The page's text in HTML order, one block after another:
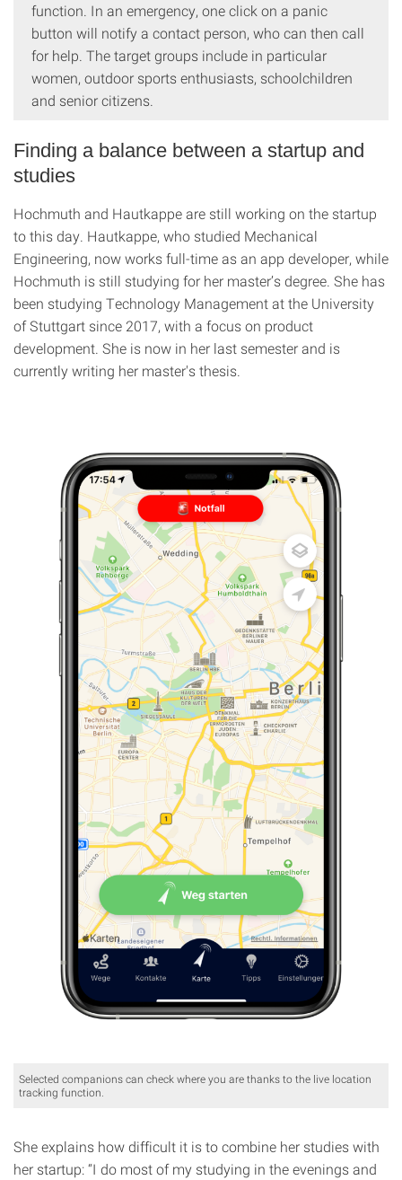
function. In an emergency, one click on a panic
button will notify a contact person, who can then call
for help. The target groups include in particular
women, outdoor sports enthusiasts, schoolchildren
and senior citizens.
Finding a balance between a startup and
studies
Hochmuth and Hautkappe are still working on the startup
to this day. Hautkappe, who studied Mechanical
Engineering, now works full-time as an app developer, while
Hochmuth is still studying for her master’s degree. She has
been studying Technology Management at the University
of Stuttgart since 2017, with a focus on product
development. She is now in her last semester and is
currently writing her master's thesis.
Selected companions can check where you are thanks to the live location
tracking function.
She explains how difficult it is to combine her studies with
her startup: “I do most of my studying in the evenings and